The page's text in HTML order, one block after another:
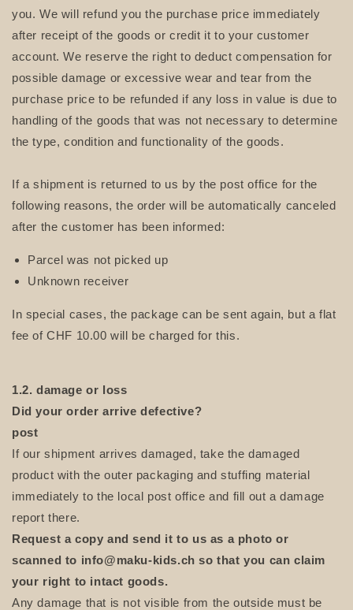
you. We will refund you the purchase price immediately
after receipt of the goods or credit it to your customer
account. We reserve the right to deduct compensation for
possible damage or excessive wear and tear from the
purchase price to be refunded if any loss in value is due to
handling of the goods that was not necessary to determine
the type, condition and functionality of the goods.
If a shipment is returned to us by the post office for the
following reasons, the order will be automatically canceled
after the customer has been informed:
Parcel was not picked up
Unknown receiver
In special cases, the package can be sent again, but a flat
fee of CHF 10.00 will be charged for this.
1.2. damage or loss
Did your order arrive defective?
post
If our shipment arrives damaged, take the damaged
product with the outer packaging and stuffing material
immediately to the local post office and fill out a damage
report there.
Request a copy and send it to us as a photo or
scanned to info@maku-kids.ch so that you can claim
your right to intact goods.
Any damage that is not visible from the outside must be